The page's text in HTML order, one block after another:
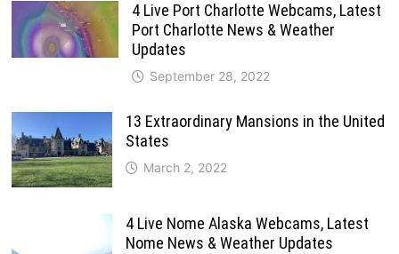
4 Live Port Charlotte Webcams, Latest
Port Charlotte News & Weather
Updates
September 28, 2022
13 Extraordinary Mansions in the United
States
March 2, 2022
4 Live Nome Alaska Webcams, Latest
Nome News & Weather Updates